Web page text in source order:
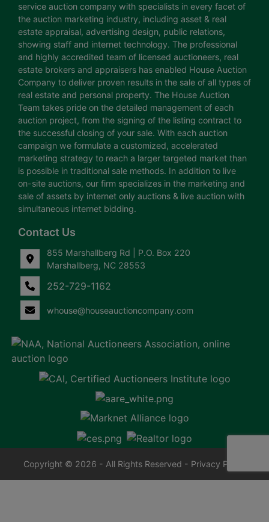
service auction company with specialists in every facet of
the auction marketing industry, including asset & real
estate appraisal, advertising design, public relations,
showing staff and internet technology. The professional
and highly accredited team of licensed auctioneers, real
estate brokers and appraisers has enabled House Auction
Company to deliver proven results in the sale of all types of
real estate and personal property. The House Auction
Team takes pride on the detailed management of each
auction project, from the signing of the listing contract to
the successful closing of your sale. With each auction
campaign we formulate a customized, accelerated
marketing strategy to reach a larger targeted market than
is possible in traditional sale methods. In addition to live
on-site auctions, our firm specializes in the marketing and
sale of assets by internet only auctions & live auction with
simultaneous internet bidding.
Contact Us
855 Marshallberg Rd | P.O. Box 220
Marshallberg, NC 28553
252-729-1162
whouse@houseauctioncompany.com
Copyright © 2026 - All Rights Reserved - Privacy Policy